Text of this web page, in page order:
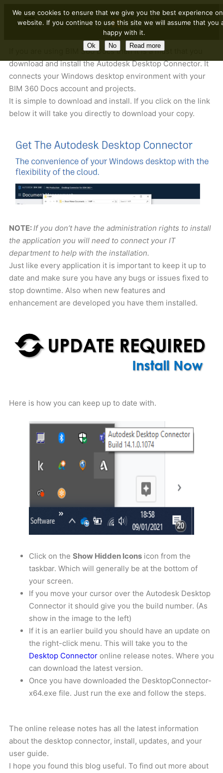
If you are using BIM 360 Docs then it is a must that you
download and install the Autodesk Desktop Connector. It
connects your Windows desktop environment with your
BIM 360 Docs account and projects.
It is simple to download and install. If you click on the link
below it will take you directly to download your copy.
NOTE:If you don’t have the administration rights to install
the application you will need to connect your IT
department to help with the installation.
Just like every application it is important to keep it up to
date and make sure you have any bugs or issues fixed to
stop downtime. Also when new features and
enhancement are developed you have them installed.
Here is how you can keep up to date with.
Click on the Show Hidden Icons icon from the
taskbar. Which will generally be at the bottom of
your screen.
If you move your cursor over the Autodesk Desktop
Connector it should give you the build number. (As
show in the image to the left)
If it is an earlier build you should have an update on
the right-click menu. This will take you to the
Desktop Connector online release notes. Where you
can download the latest version.
Once you have downloaded the DesktopConnector-
x64.exe file. Just run the exe and follow the steps.
The online release notes has all the latest information
about the desktop connector, install, updates, and your
user guide.
I hope you found this blog useful. To find out more about
We use cookies to ensure that we give you the best experience
website. If you continue to use this site we will assume that you
happy with it.
Ok No Read more